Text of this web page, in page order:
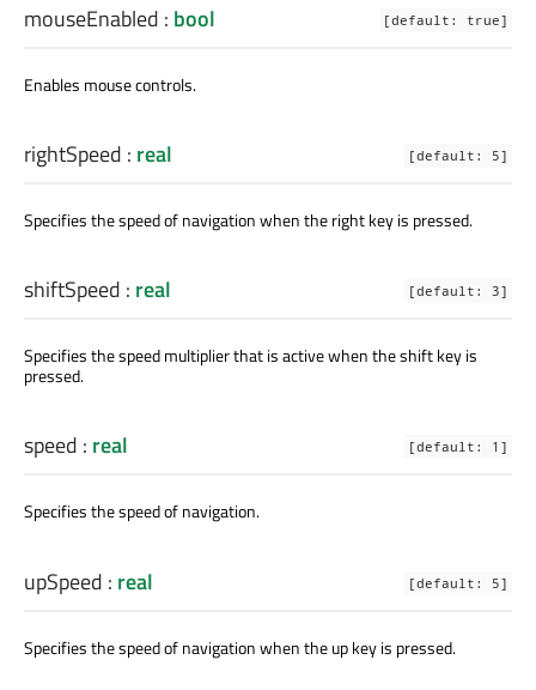
mouseEnabled : bool [default: true]
Enables mouse controls.
rightSpeed : real [default: 5]
Specifies the speed of navigation when the right key is pressed.
shiftSpeed : real [default: 3]
Specifies the speed multiplier that is active when the shift key is
pressed.
speed : real [default: 1]
Specifies the speed of navigation.
upSpeed : real [default: 5]
Specifies the speed of navigation when the up key is pressed.